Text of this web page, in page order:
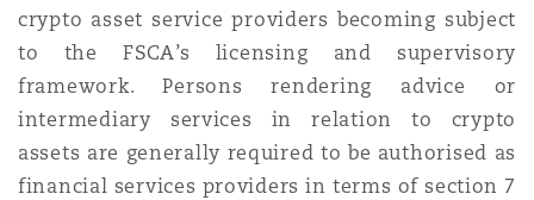
crypto asset service providers becoming subject
to the FSCA’s licensing and supervisory
framework. Persons rendering advice or
intermediary services in relation to crypto
assets are generally required to be authorised as
financial services providers in terms of section 7